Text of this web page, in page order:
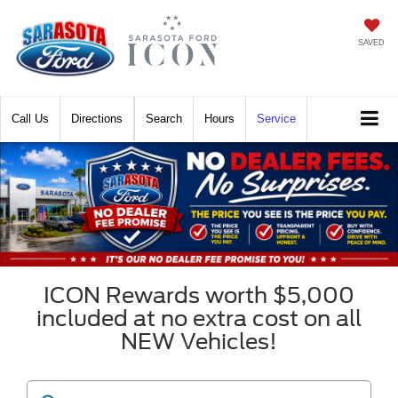
SAVED
Call Directions Hours Service
Search
ICON Rewards worth $5,000
included at no extra cost on all
NEW Vehicles!